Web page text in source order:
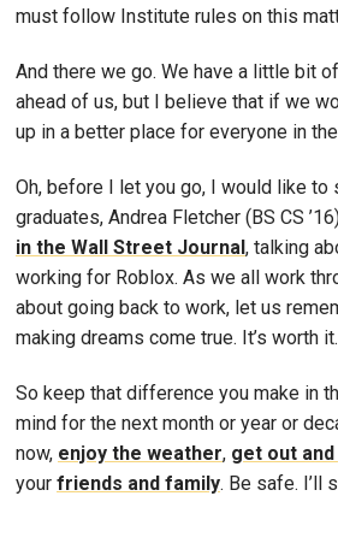
must follow Institute rules on this
And there we go. We have a little bit
ahead of us, but I believe that if we
up in a better place for everyone in
Oh, before I let you go, I would like to
graduates, Andrea Fletcher (BS CS
in the Wall Street Journal, talking
working for Roblox. As we all work
about going back to work, let us
making dreams come true. It’s worth it.
So keep that difference you make in
mind for the next month or year or
now, enjoy the weather, get out and
your friends and family. Be safe. I’ll